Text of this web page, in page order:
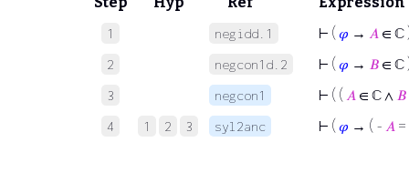
1 negidd.1 ⊢ ( 𝜑 → 𝐴 ∈ ℂ
2 negcon1d.2 ⊢ ( 𝜑 → 𝐵 ∈ ℂ
3 negcon1 ⊢ ( ( 𝐴 ∈ ℂ ∧ 𝐵
4 1 2 3 syl2anc ⊢ ( 𝜑 → ( - 𝐴 =